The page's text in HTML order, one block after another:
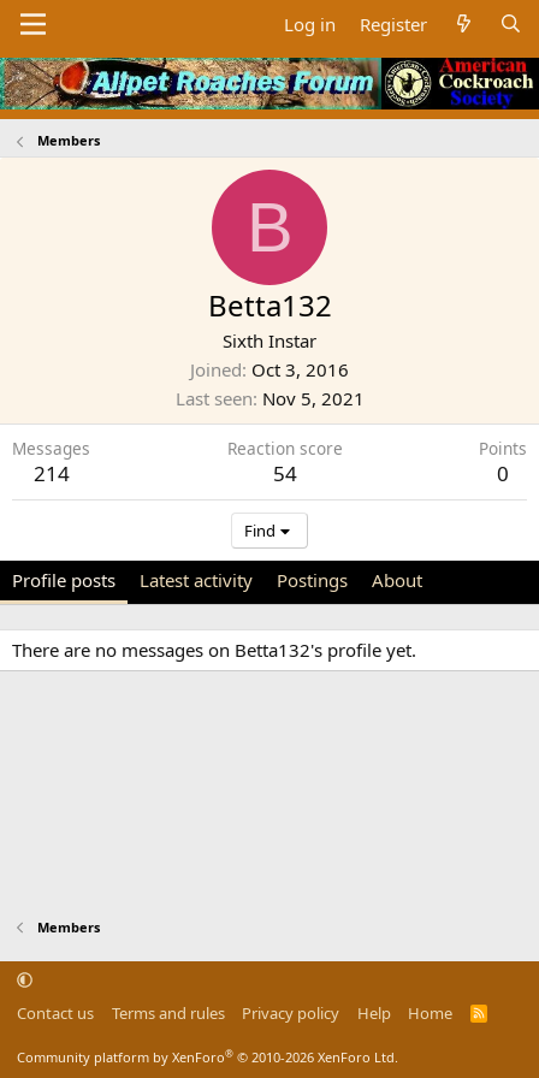
Log in Register
Members
B
Betta132
Sixth Instar
Joined Oct 3, 2016
Last seen Nov 5, 2021
Messages
214
Reaction score
54
Points
0
Find
Profile posts Latest activity Postings About
There are no messages on Betta132's profile yet.
Members
Contact us Terms and rules Privacy policy Help Home
R
Community platform by XenForo® © 2010-2026 XenForo Ltd.